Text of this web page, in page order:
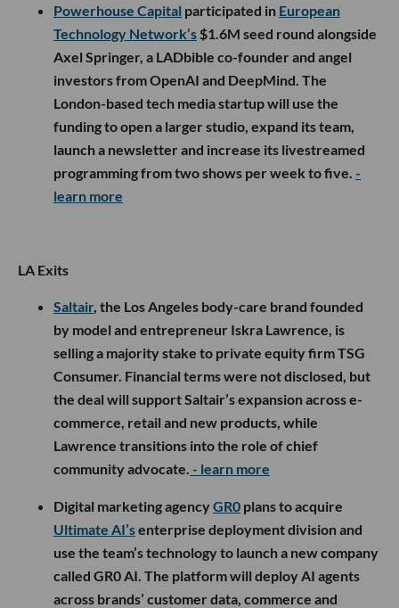
Powerhouse Capital participated in European
Technology Network’s $1.6M seed round alongside
Axel Springer, a LADbible co-founder and angel
investors from OpenAI and DeepMind. The
London-based tech media startup will use the
funding to open a larger studio, expand its team,
launch a newsletter and increase its livestreamed
programming from two shows per week to five. -
learn more
LA Exits
Saltair, the Los Angeles body-care brand founded
by model and entrepreneur Iskra Lawrence, is
selling a majority stake to private equity firm TSG
Consumer. Financial terms were not disclosed, but
the deal will support Saltair’s expansion across e-
commerce, retail and new products, while
Lawrence transitions into the role of chief
community advocate. - learn more
Digital marketing agencyGR0 plans to acquire
Ultimate AI’senterprise deployment division and
use the team’s technology to launch a new company
called GR0 AI. The platform will deploy AI agents
across brands’ customer data, commerce and